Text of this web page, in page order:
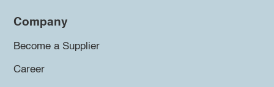
Company
Become a Supplier
Career